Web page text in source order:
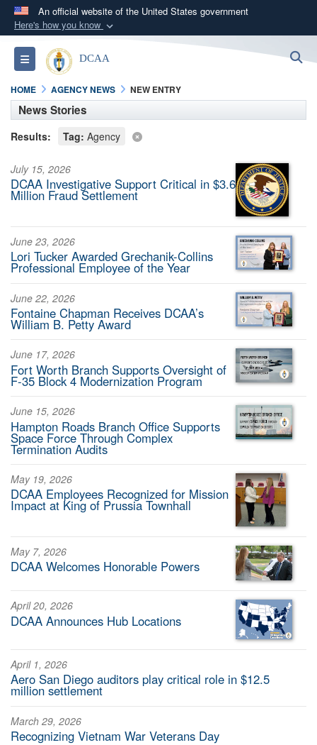
An official website of the United States government
Here's how you know
Official websites use .mil
A .milwebsite belongs to an official U.S.
Department of Defense organization in the United
States.
Secure .mil websites use HTTPS
means you’ve safely
connected to the .mil website. Share sensitive
information only on official, secure websites.
Toggle navigation
DCAA
HOME AGENCY NEWS NEW ENTRY
News Stories
Results: Tag: Agency
July 15, 2026
DCAA Investigative Support Critical in $3.6
Million Fraud Settlement
June 23, 2026
Lori Tucker Awarded Grechanik-Collins
Professional Employee of the Year
June 22, 2026
Fontaine Chapman Receives DCAA’s
William B. Petty Award
June 17, 2026
Fort Worth Branch Supports Oversight of
F-35 Block 4 Modernization Program
June 15, 2026
Hampton Roads Branch Office Supports
Space Force Through Complex
Termination Audits
May 19, 2026
DCAA Employees Recognized for Mission
Impact at King of Prussia Townhall
May 7, 2026
DCAA Welcomes Honorable Powers
April 20, 2026
DCAA Announces Hub Locations
April 1, 2026
Aero San Diego auditors play critical role in $12.5
million settlement
March 29, 2026
Recognizing Vietnam War Veterans Day